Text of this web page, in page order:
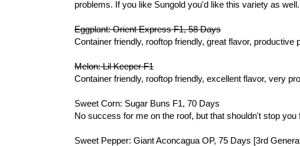
problems. If you like Sungold you'd like this variety as well.
Eggplant: Orient Express F1, 58 Days
Container friendly, rooftop friendly, great flavor, productive
Melon: Lil Keeper F1
Container friendly, rooftop friendly, excellent flavor, very
Sweet Corn: Sugar Buns F1, 70 Days
No success for me on the roof, but that shouldn't stop you
Sweet Pepper: Giant Aconcagua OP, 75 Days [3rd